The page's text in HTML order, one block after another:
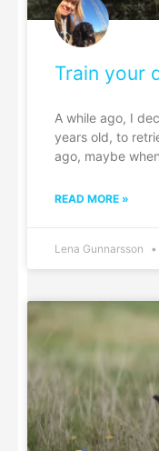
Train your
A while ago, I
years old, to
ago, maybe
READ MORE »
Lena Gunnarsson